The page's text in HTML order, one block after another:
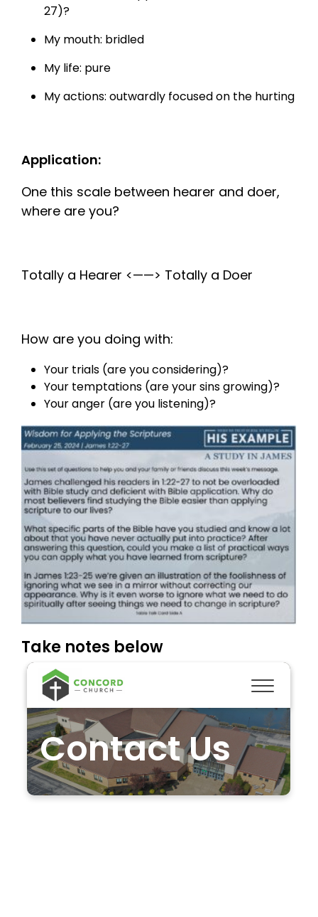
27)?
My mouth: bridled
My life: pure
My actions: outwardly focused on the hurting
Application:
One this scale between hearer and doer,
where are you?
Totally a Hearer <——> Totally a Doer
How are you doing with:
Your trials (are you considering)?
Your temptations (are your sins growing)?
Your anger (are you listening)?
Take notes below